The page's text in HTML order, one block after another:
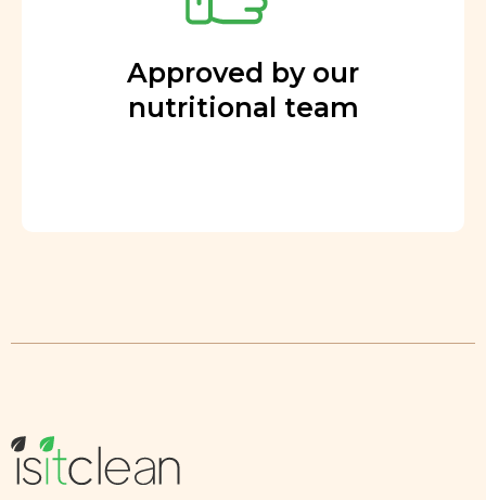
Approved by our
nutritional team